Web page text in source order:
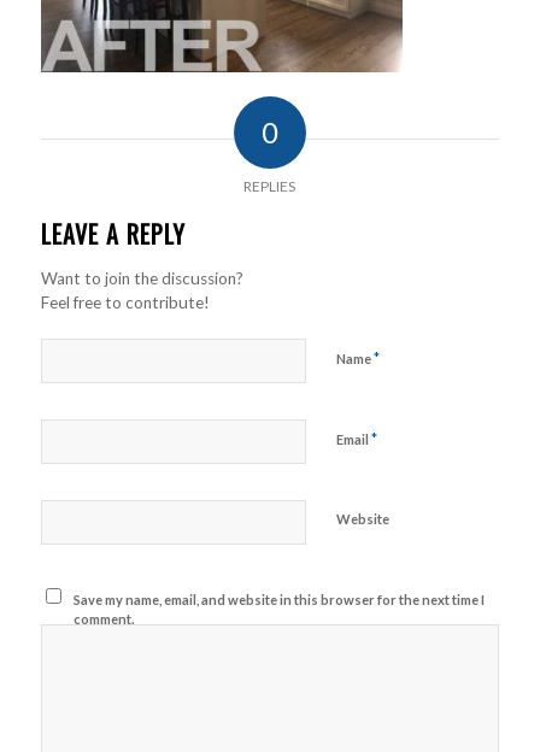
0
REPLIES
LEAVE A REPLY
Want to join the discussion?
Feel free to contribute!
Name*
Email *
Website
Save my name, email, and website in this browser for the next time I
comment.